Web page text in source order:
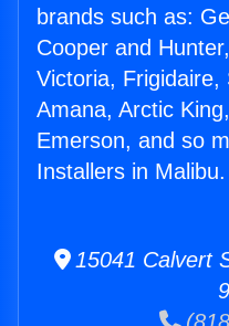
brands such as:
Cooper and
Victoria, Frigidaire,
Amana, Arctic
Emerson, and so
Installers in Malibu.
15041 Calvert